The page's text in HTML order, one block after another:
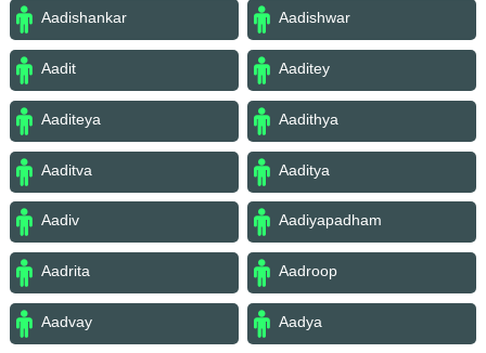
Aadishankar Aadishwar
Aadit Aaditey
Aaditeya Aadithya
Aaditva Aaditya
Aadiv Aadiyapadham
Aadrita Aadroop
Aadvay Aadya